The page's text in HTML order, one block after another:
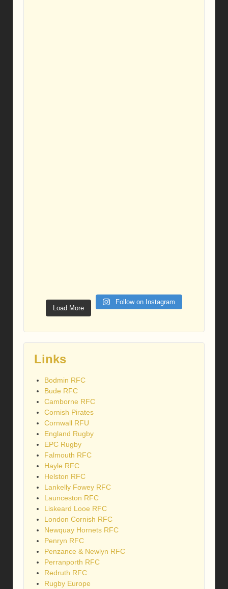
Load More
Follow on Instagram
Links
Bodmin RFC
Bude RFC
Camborne RFC
Cornish Pirates
Cornwall RFU
England Rugby
EPC Rugby
Falmouth RFC
Hayle RFC
Helston RFC
Lankelly Fowey RFC
Launceston RFC
Liskeard Looe RFC
London Cornish RFC
Newquay Hornets RFC
Penryn RFC
Penzance & Newlyn RFC
Perranporth RFC
Redruth RFC
Rugby Europe